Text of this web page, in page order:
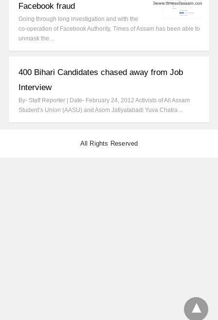
Facebook fraud
Going through long investigation and with the
co-operation of Facebook Authority, Times of Assam has been able to
unmask the…
400 Bihari Candidates chased away from Job
Interview
By- Staff Reporter | Date- February 24, 2012 Activists of All Assam
Student’s Union (AASU) and Asom Jatiyatabadi Yuva Chatra…
All Rights Reserved